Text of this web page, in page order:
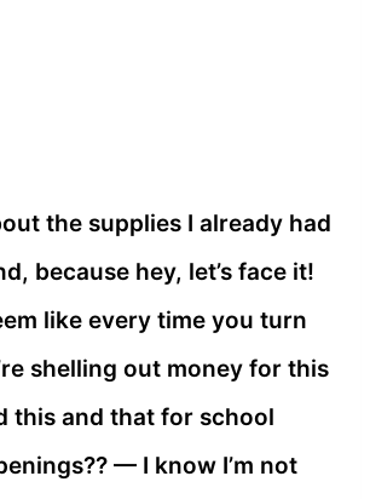
the supplies I already had
because hey, let’s face it!
like every time you turn
shelling out money for this
this and that for school
— I know I’m not